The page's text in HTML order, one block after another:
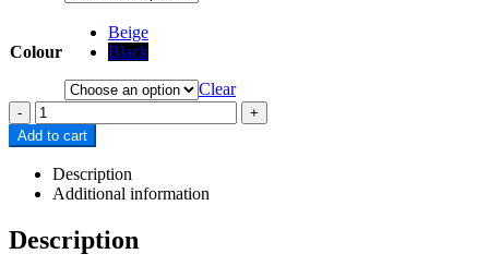
Colour
Beige
Black
Clear
-
+
Add to cart
Description
Additional information
Description